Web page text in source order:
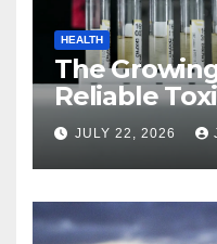
HEALTH
The
Reliable
Laboratory
JULY 22, 2026